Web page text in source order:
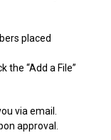
placed
the “Add a File”
via email.
approval.